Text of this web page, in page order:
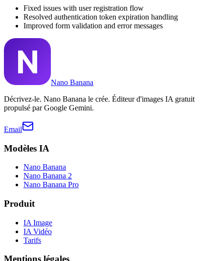
Fixed issues with user registration flow
Resolved authentication token expiration handling
Improved form validation and error messages
Nano Banana
Décrivez-le. Nano Banana le crée. Éditeur d'images IA gratuit
propulsé par Google Gemini.
Email
Modèles IA
Nano Banana
Nano Banana 2
Nano Banana Pro
Produit
IA Image
IA Vidéo
Tarifs